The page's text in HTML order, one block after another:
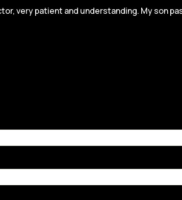
very patient and understanding. My son